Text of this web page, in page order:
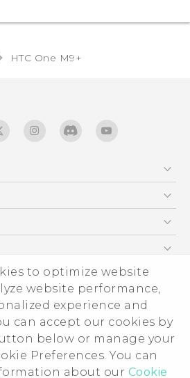
to optimize website
website performance,
experience and
can accept our cookies by
below or manage your
Preferences. You can
about our Cookie
HTC One M9+‎